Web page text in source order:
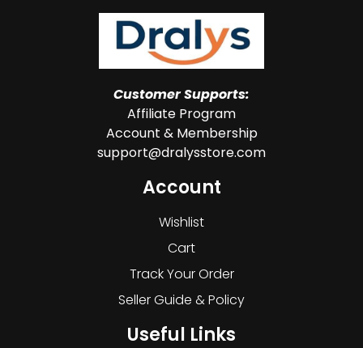
Customer Supports:
Affiliate Program
Account & Membership
support@dralysstore.com
Account
Wishlist
Cart
Track Your Order
Seller Guide & Policy
Useful Links